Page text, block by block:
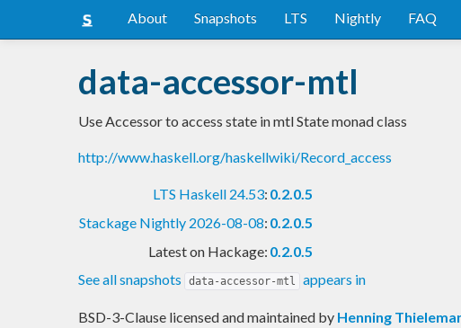
About Snapshots LTS Nightly FAQ
data-accessor-mtl
Use Accessor to access state in mtl State monad class
http://www.haskell.org/haskellwiki/Record_access
LTS Haskell 24.53: 0.2.0.5
Stackage Nightly 2026-08-08: 0.2.0.5
Latest on Hackage: 0.2.0.5
See all snapshots
data-accessor-mtl appears in
BSD-3-Clause licensed and maintained by Henning